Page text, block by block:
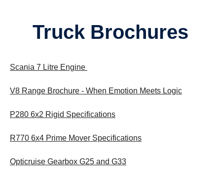
Truck Brochures
Scania 7 Litre Engine
V8 Range Brochure - When Emotion Meets Logic
P280 6x2 Rigid Specifications
R770 6x4 Prime Mover Specifications
Opticruise Gearbox G25 and G33